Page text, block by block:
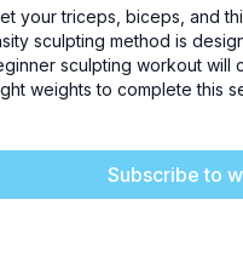
your triceps, biceps, and
sculpting method is
sculpting workout will
weights to complete this
Subscribe to